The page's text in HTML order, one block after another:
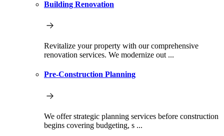
Building Renovation
Revitalize your property with our comprehensive
renovation services. We modernize out ...
Pre-Construction Planning
We offer strategic planning services before construction
begins covering budgeting, s ...